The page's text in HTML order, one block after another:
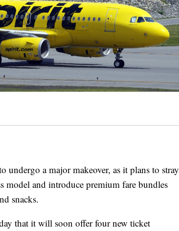
a major makeover, as it plans to stray
model and introduce premium fare bundles
snacks.
that it will soon offer four new ticket